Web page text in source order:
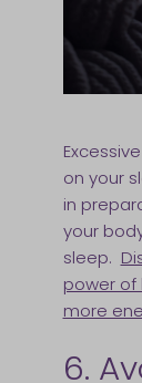
on your
in
your
sleep.
power of
more
6.